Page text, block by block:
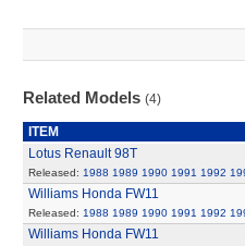
Related Models (4)
ITEM
Lotus Renault 98T
Released: 1988 1989 1990 1991 1992
Williams Honda FW11
Released: 1988 1989 1990 1991 1992
Williams Honda FW11